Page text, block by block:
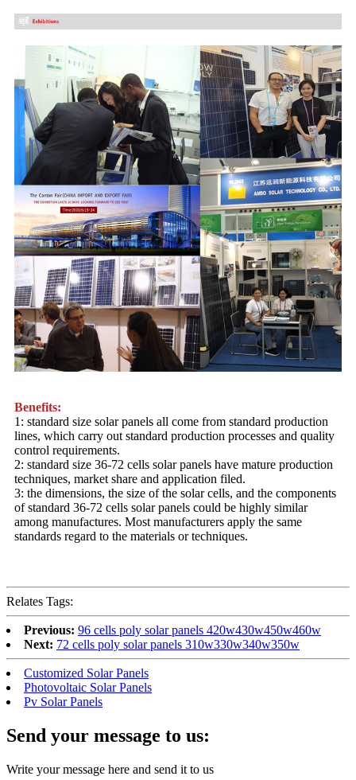
Benefits:
1: standard size solar panels all come from standard production
lines, which carry out standard production processes and quality
control requirements.
2: standard size 36-72 cells solar panels have mature production
techniques, market share and application filed.
3: the dimensions, the size of the solar cells, and the components
of standard 36-72 cells solar panels could be highly similar
among manufactures. Most manufacturers apply the same
standards regard to the materials or techniques.
Relates Tags:
Previous: 96 cells poly solar panels 420w430w450w460w
Next: 72 cells poly solar panels 310w330w340w350w
Customized Solar Panels
Photovoltaic Solar Panels
Pv Solar Panels
Send your message to us:
Write your message here and send it to us